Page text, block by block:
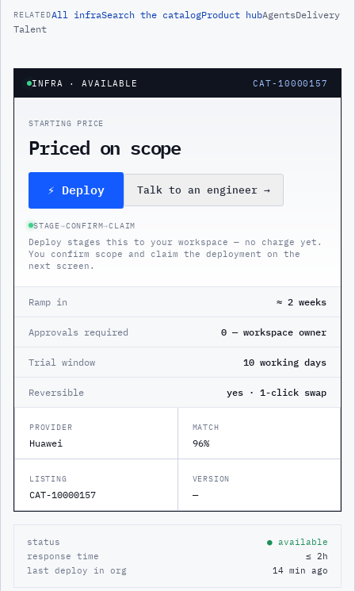
RELATEDAll infraSearch the catalogProduct hubAgentsDelivery
Talent
INFRA · AVAILABLE CAT-10000157
STARTING PRICE
Priced on scope
⚡ Deploy Talk to an engineer →
STAGE→CONFIRM→CLAIM
Deploy stages this to your workspace — no charge yet.
You confirm scope and claim the deployment on the
next screen.
Ramp in ≈ 2 weeks
Approvals required 0 — workspace owner
Trial window 10 working days
Reversible yes · 1-click swap
PROVIDER
Huawei
MATCH
96%
LISTING
CAT-10000157
VERSION
—
status
● available
response time
≤ 2h
last deploy in org
14 min ago